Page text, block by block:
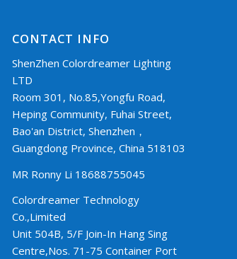
CONTACT INFO
ShenZhen Colordreamer Lighting
LTD
Room 301, No.85,Yongfu Road,
Heping Community, Fuhai Street,
Bao'an District, Shenzhen，
Guangdong Province, China 518103
MR Ronny Li 18688755045
Colordreamer Technology
Co.,Limited
Unit 504B, 5/F Join-In Hang Sing
Centre,Nos. 71-75 Container Port